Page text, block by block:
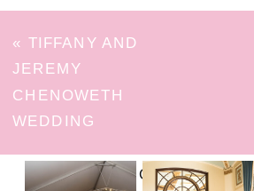
«TIFFANY AND
JEREMY
CHENOWETH
WEDDING
FOLLOW ON